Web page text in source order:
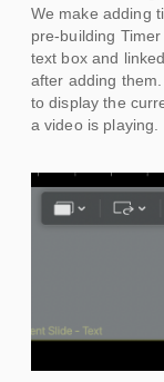
We make adding
pre-building
text box and
after adding
to display the
a video is playing.